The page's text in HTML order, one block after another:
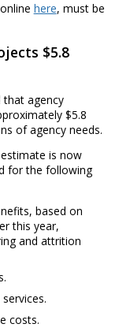
here, must be
$5.8
that agency
$5.8
of agency needs.
estimate is now
for the following
based on
this year,
and attrition
costs.